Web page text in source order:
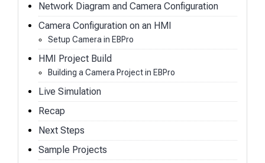
Network Diagram and Camera Configuration
Camera Configuration on an HMI
Setup Camera in EBPro
HMI Project Build
Building a Camera Project in EBPro
Live Simulation
Recap
Next Steps
Sample Projects